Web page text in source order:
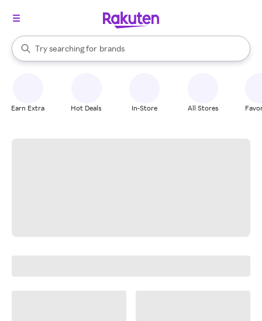
Search Rakuten
Try searching for
stores
brands
groceries
When autocomplete results are available, use the up and down
Earn Extra Hot Deals In-Store All Stores